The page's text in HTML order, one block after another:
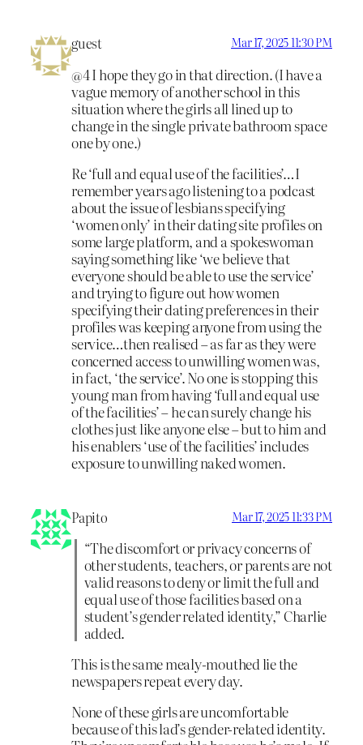
guest Mar 17, 2025 11:30 PM
@4 I hope they go in that direction. (I have a
vague memory of another school in this
situation where the girls all lined up to
change in the single private bathroom space
one by one.)
Re ‘full and equal use of the facilities’…I
remember years ago listening to a podcast
about the issue of lesbians specifying
‘women only’ in their dating site profiles on
some large platform, and a spokeswoman
saying something like ‘we believe that
everyone should be able to use the service’
and trying to figure out how women
specifying their dating preferences in their
profiles was keeping anyone from using the
service…then realised – as far as they were
concerned access to unwilling women was,
in fact, ‘the service’. No one is stopping this
young man from having ‘full and equal use
of the facilities’ – he can surely change his
clothes just like anyone else – but to him and
his enablers ‘use of the facilities’ includes
exposure to unwilling naked women.
Papito Mar 17, 2025 11:33 PM
“The discomfort or privacy concerns of
other students, teachers, or parents are not
valid reasons to deny or limit the full and
equal use of those facilities based on a
student’s gender related identity,” Charlie
added.
This is the same mealy-mouthed lie the
newspapers repeat every day.
None of these girls are uncomfortable
because of this lad’s gender-related identity.